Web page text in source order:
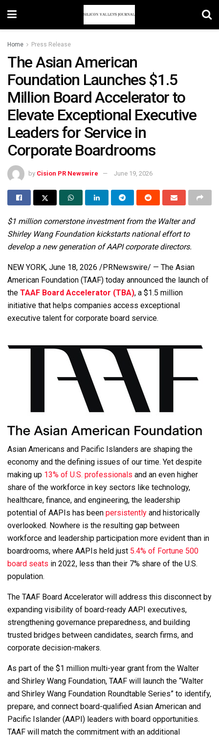
Home Press Release
The Asian American
Foundation Launches $1.5
Million Board Accelerator to
Elevate Exceptional Executive
Leaders for Service in
Corporate Boardrooms
by Cision PR Newswire June 19, 2026
$1 million cornerstone investment from the Walter and
Shirley Wang Foundation kickstarts national effort to
develop a new generation of AAPI corporate directors.
NEW YORK, June 18, 2026 /PRNewswire/ — The Asian
American Foundation (TAAF) today announced the launch of
the TAAF Board Accelerator (TBA), a $1.5 million
initiative that helps companies access exceptional
executive talent for corporate board service.
Asian Americans and Pacific Islanders are shaping the
economy and the defining issues of our time. Yet despite
making up 13% of U.S. professionals and an even higher
share of the workforce in key sectors like technology,
healthcare, finance, and engineering, the leadership
potential of AAPIs has been persistently and historically
overlooked. Nowhere is the resulting gap between
workforce and leadership participation more evident than in
boardrooms, where AAPIs held just 5.4% of Fortune 500
board seats in 2022, less than their 7% share of the U.S.
population.
The TAAF Board Accelerator will address this disconnect by
expanding visibility of board-ready AAPI executives,
strengthening governance preparedness, and building
trusted bridges between candidates, search firms, and
corporate decision-makers.
As part of the $1 million multi-year grant from the Walter
and Shirley Wang Foundation, TAAF will launch the “Walter
and Shirley Wang Foundation Roundtable Series” to identify,
prepare, and connect board-qualified Asian American and
Pacific Islander (AAPI) leaders with board opportunities.
TAAF will match the commitment with an additional